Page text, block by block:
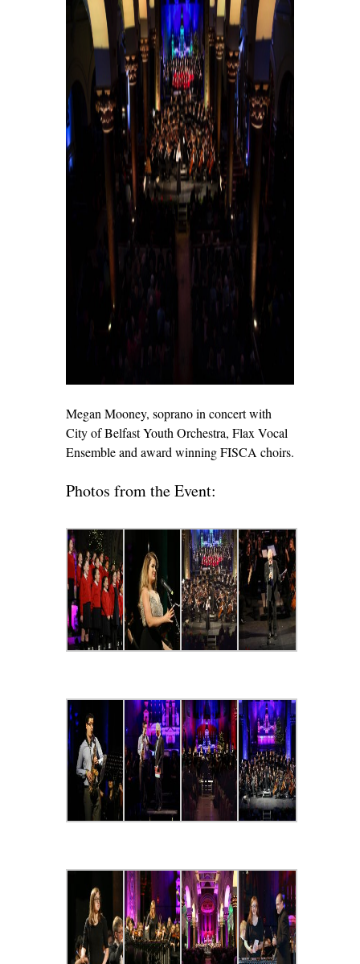
Megan Mooney, soprano in concert with
City of Belfast Youth Orchestra, Flax Vocal
Ensemble and award winning FISCA choirs.
Photos from the Event: